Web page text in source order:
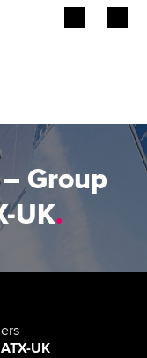
Group
UK.
UK